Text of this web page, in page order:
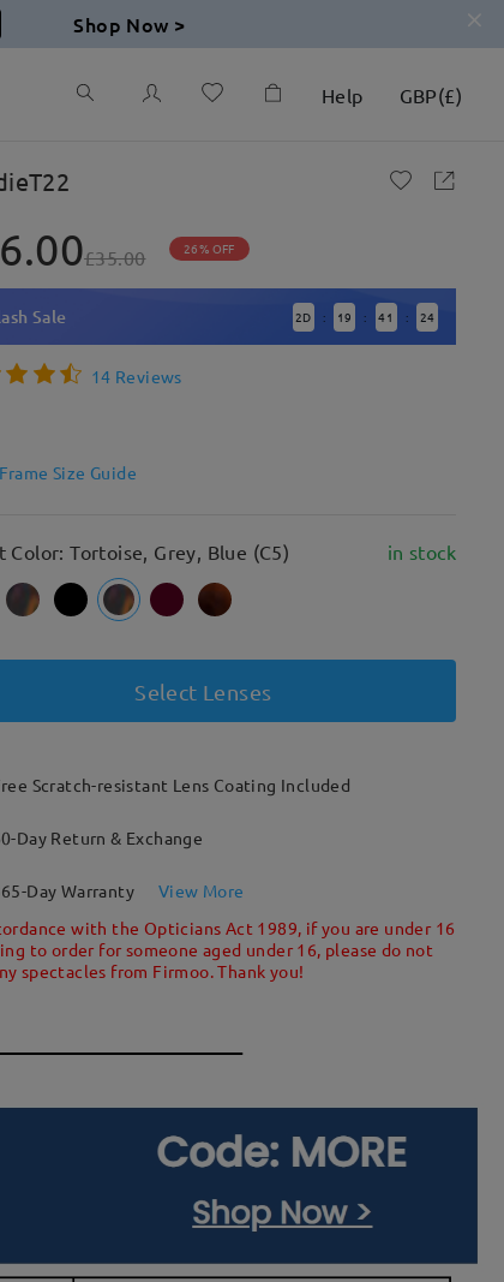
Shop Now >
Help GBP(£)
£35.00 26% OFF
Sale 2D : 19 : 41 : 23
14 Reviews
Frame Size Guide
Color: Tortoise, Grey, Blue (C5) in stock
Select Lenses
Scratch-resistant Lens Coating Included
Day Return & Exchange
Day Warranty
View More
with the Opticians Act 1989, if you are under 16
to order for someone aged under 16, please do not
spectacles from Firmoo. Thank you!